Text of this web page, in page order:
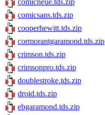
comicneue.tds.zip
comicsans.tds.zip
cooperhewitt.tds.zip
cormorantgaramond.tds.zip
crimson.tds.zip
crimsonpro.tds.zip
doublestroke.tds.zip
droid.tds.zip
ebgaramond.tds.zip